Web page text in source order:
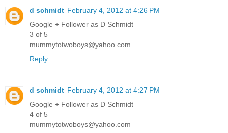
d schmidt February 4, 2012 at 4:26 PM
Google + Follower as D Schmidt
3 of 5
mummytotwoboys@yahoo.com
Reply
d schmidt February 4, 2012 at 4:27 PM
Google + Follower as D Schmidt
4 of 5
mummytotwoboys@yahoo.com